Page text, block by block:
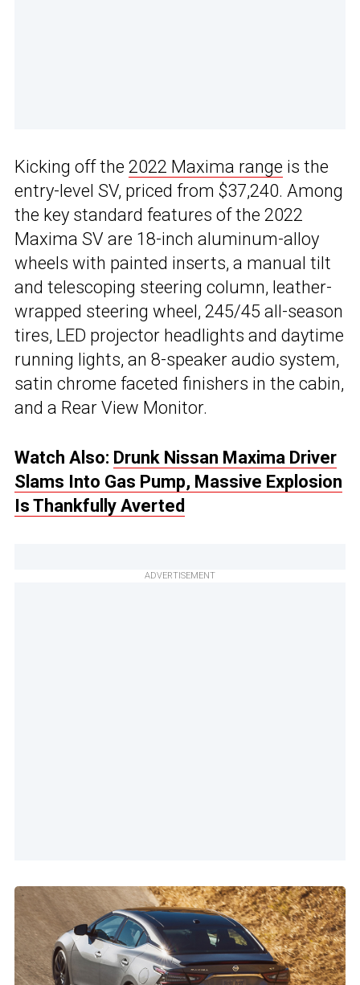
Kicking off the 2022 Maxima range is the
entry-level SV, priced from $37,240. Among
the key standard features of the 2022
Maxima SV are 18-inch aluminum-alloy
wheels with painted inserts, a manual tilt
and telescoping steering column, leather-
wrapped steering wheel, 245/45 all-season
tires, LED projector headlights and daytime
running lights, an 8-speaker audio system,
satin chrome faceted finishers in the cabin,
and a Rear View Monitor.
Watch Also: Drunk Nissan Maxima Driver
Slams Into Gas Pump, Massive Explosion
Is Thankfully Averted
ADVERTISEMENT